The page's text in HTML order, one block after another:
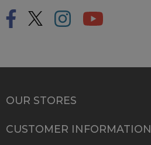
OUR STORES
CUSTOMER INFORMATION